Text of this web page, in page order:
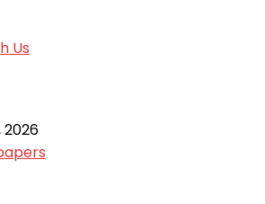
Us
2026